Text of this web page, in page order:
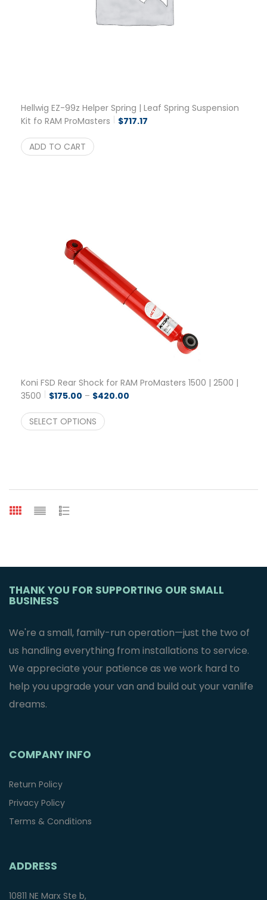
Hellwig EZ-99z Helper Spring | Leaf Spring Suspension
Kit fo RAM ProMasters
$717.17
ADD TO CART
Koni FSD Rear Shock for RAM ProMasters 1500 | 2500 |
3500
$175.00 – $420.00
SELECT OPTIONS
THANK YOU FOR SUPPORTING OUR SMALL
BUSINESS
We're a small, family-run operation—just the two of
us handling everything from installations to service.
We appreciate your patience as we work hard to
help you upgrade your van and build out your vanlife
dreams.
COMPANY INFO
Return Policy
Privacy Policy
Terms & Conditions
ADDRESS
10811 NE Marx Ste b,